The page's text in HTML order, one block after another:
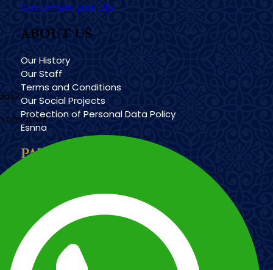
nosotros
Customizer your trip
ABOUT US
Our History
Our Staff
Terms and Conditions
Our Social Projects
Protection of Personal Data Policy
Esnna
PAYMENT METHODS
Imagen